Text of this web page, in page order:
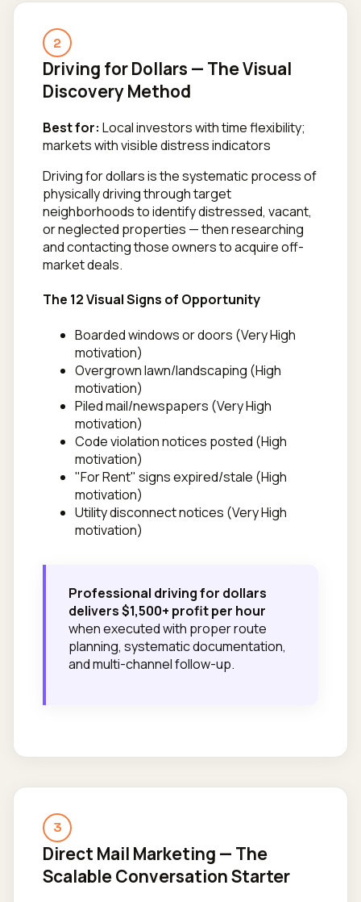
2
Driving for Dollars — The Visual
Discovery Method
Best for: Local investors with time flexibility;
markets with visible distress indicators
Driving for dollars is the systematic process of
physically driving through target
neighborhoods to identify distressed, vacant,
or neglected properties — then researching
and contacting those owners to acquire off-
market deals.
The 12 Visual Signs of Opportunity
Boarded windows or doors (Very High
motivation)
Overgrown lawn/landscaping (High
motivation)
Piled mail/newspapers (Very High
motivation)
Code violation notices posted (High
motivation)
"For Rent" signs expired/stale (High
motivation)
Utility disconnect notices (Very High
motivation)
Professional driving for dollars
delivers $1,500+ profit per hour
when executed with proper route
planning, systematic documentation,
and multi-channel follow-up.
3
Direct Mail Marketing — The
Scalable Conversation Starter